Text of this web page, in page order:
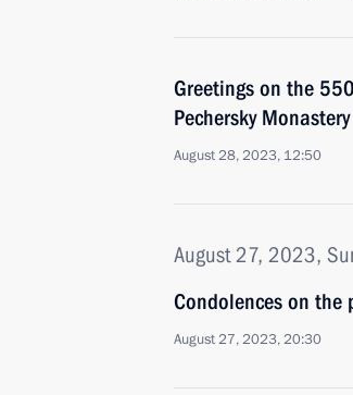
Greetings on the
Pechersky Monastery
August 28, 2023, 12:50
August 27, 2023,
Condolences on the
August 27, 2023, 20:30